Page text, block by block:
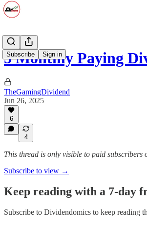
Subscribe Sign in
5 Monthly Paying
TheGamingDividend
Jun 26, 2025
6
4
This thread is only visible to paid subscribers
Subscribe to view →
Keep reading with a 7-day
Subscribe to Dividendomics to keep reading